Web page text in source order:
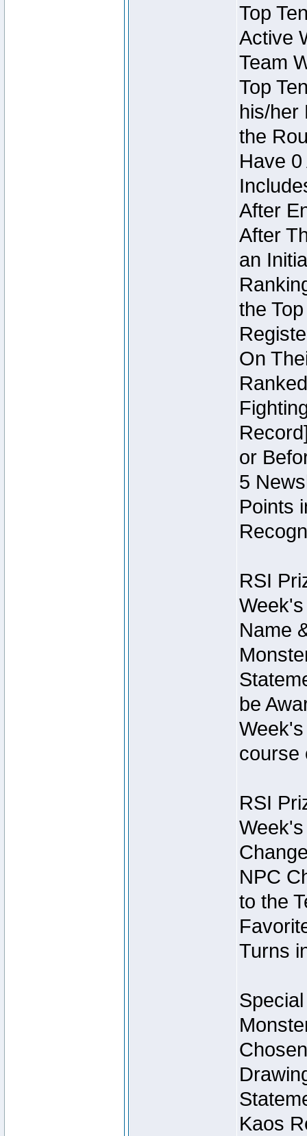
Top
Active
Team
Top
his/her
the
Have
After
After
an
the
On
or
5
Points
RSI
Name
be
course
RSI
NPC
to the
Turns
Kaos